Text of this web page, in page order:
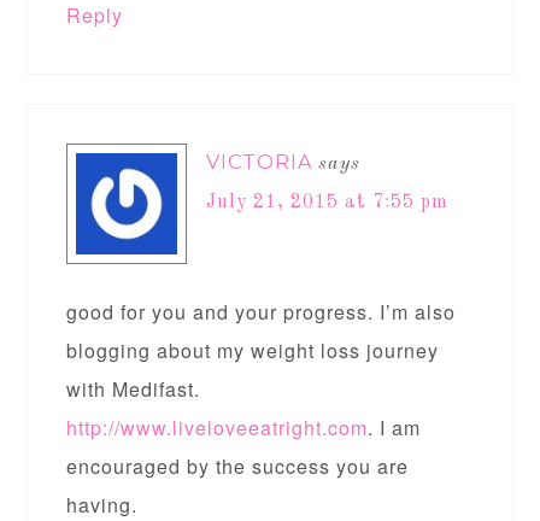
Reply
VICTORIA says
July 21, 2015 at 7:55 pm
good for you and your progress. I’m also
blogging about my weight loss journey
with Medifast.
http://www.liveloveeatright.com. I am
encouraged by the success you are
having.